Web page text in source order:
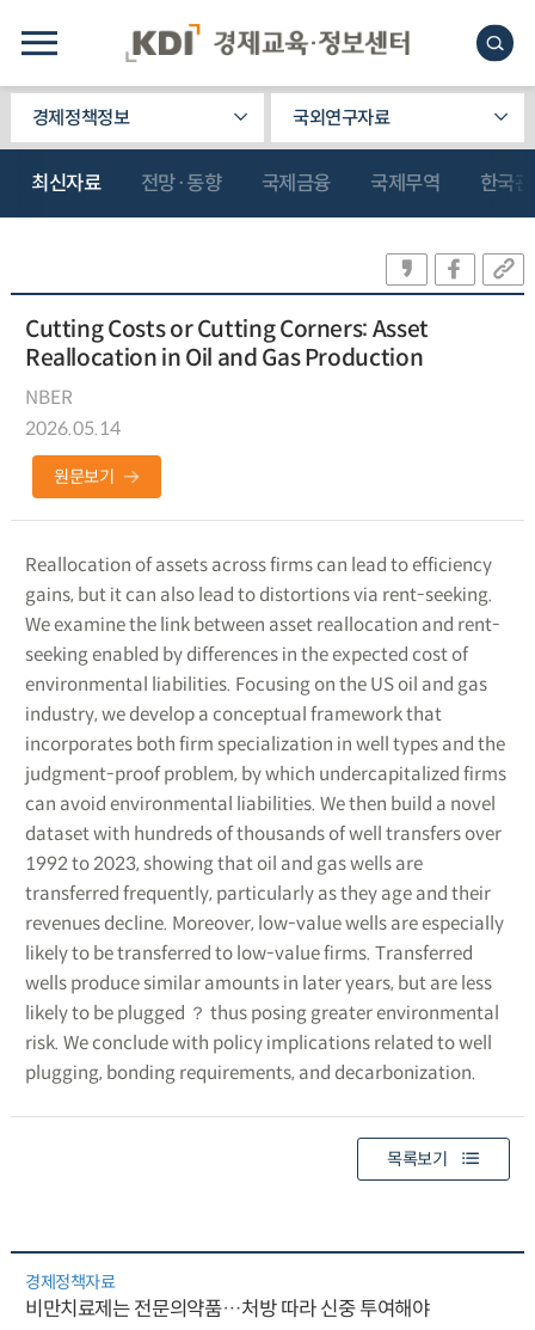
경제정책정보 국외연구자료
최신자료 전망·동향 국제금융 국제무역 한국
Cutting Costs or Cutting Corners: Asset
Reallocation in Oil and Gas Production
NBER
2026.05.14
원문보기
Reallocation of assets across firms can lead to efficiency
gains, but it can also lead to distortions via rent-seeking.
We examine the link between asset reallocation and rent-
seeking enabled by differences in the expected cost of
environmental liabilities. Focusing on the US oil and gas
industry, we develop a conceptual framework that
incorporates both firm specialization in well types and the
judgment-proof problem, by which undercapitalized firms
can avoid environmental liabilities. We then build a novel
dataset with hundreds of thousands of well transfers over
1992 to 2023, showing that oil and gas wells are
transferred frequently, particularly as they age and their
revenues decline. Moreover, low-value wells are especially
likely to be transferred to low-value firms. Transferred
wells produce similar amounts in later years, but are less
likely to be plugged ？ thus posing greater environmental
risk. We conclude with policy implications related to well
plugging, bonding requirements, and decarbonization.
목록보기
경제정책자료
비만치료제는 전문의약품…처방 따라 신중 투여해야